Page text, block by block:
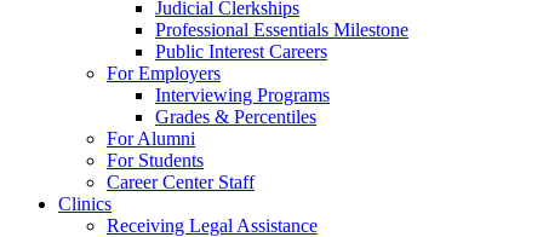
Judicial Clerkships
Professional Essentials Milestone
Public Interest Careers
For Employers
Interviewing Programs
Grades & Percentiles
For Alumni
For Students
Career Center Staff
Clinics
Receiving Legal Assistance